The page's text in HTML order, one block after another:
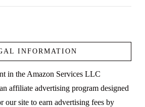
INFORMATION
in the Amazon Services LLC
affiliate advertising program designed
our site to earn advertising fees by